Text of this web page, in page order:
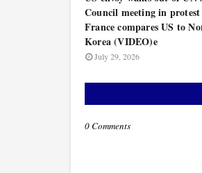
Council meeting in
France compares US to
Korea (VIDEO)e
July 29, 2026
0 Comments